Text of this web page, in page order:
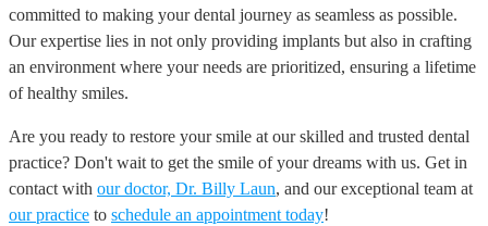
committed to making your dental journey as seamless as possible.
Our expertise lies in not only providing implants but also in crafting
an environment where your needs are prioritized, ensuring a lifetime
of healthy smiles.
Are you ready to restore your smile at our skilled and trusted dental
practice? Don't wait to get the smile of your dreams with us. Get in
contact with our doctor, Dr. Billy Laun, and our exceptional team at
our practice to schedule an appointment today!